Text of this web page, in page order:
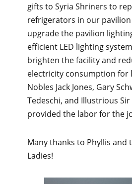
gifts to Syria Shriners to
refrigerators in our
upgrade the pavilion
efficient LED lighting
brighten the facility and
electricity consumption for
Nobles Jack Jones, Gary
Tedeschi, and Illustrious Sir
provided the labor for the
Many thanks to Phyllis and
Ladies!